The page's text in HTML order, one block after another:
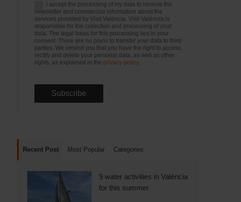
I accept the processing of my data to receive the
newsletter and commercial information about the
services provided by Visit València. Visit València is
responsible for the collection and processing of your
data. The legal basis for this processing lies in your
consent. There are no plans to transfer your data to third
parties. We remind you that you have the right to access,
rectify and delete your personal data, as well as other
rights, as explained in the privacy policy.
Recent Post Most Popular Categories
9 water activities in València
for this summer